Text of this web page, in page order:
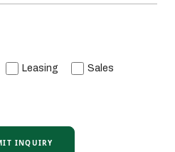
Leasing
Sales